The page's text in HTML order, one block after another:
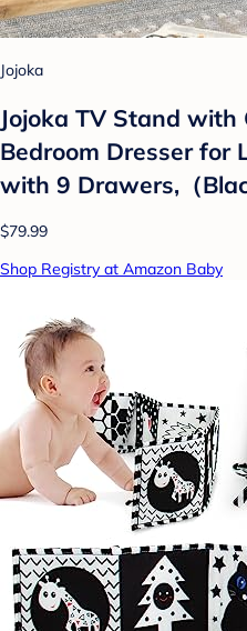
Jojoka
Jojoka TV Stand
Bedroom Dresser for
with 9 Drawers,（
$79.99
Shop Registry at Amazon Baby